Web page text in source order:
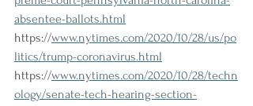
absentee-ballots.html
https://www.nytimes.com/2020/10/28/us/po
litics/trump-coronavirus.html
https://www.nytimes.com/2020/10/28/techn
ology/senate-tech-hearing-section-